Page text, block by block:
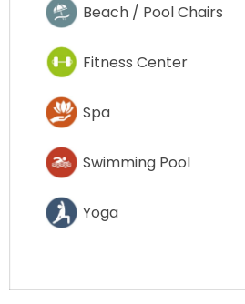
Beach / Pool Chairs
Fitness Center
Spa
Swimming Pool
Yoga